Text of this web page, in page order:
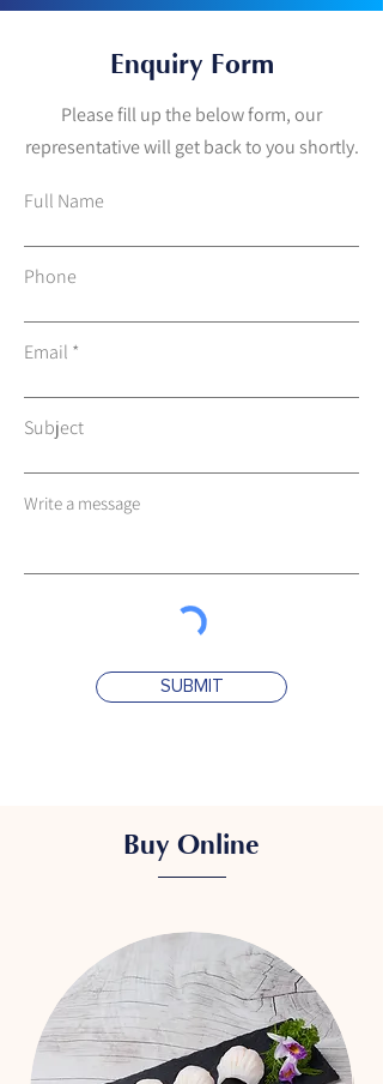
Enquiry Form
Please fill up the below form, our
representative will get back to you shortly.
Full Name
Phone
Email
Subject
Write a message
SUBMIT
Buy Online